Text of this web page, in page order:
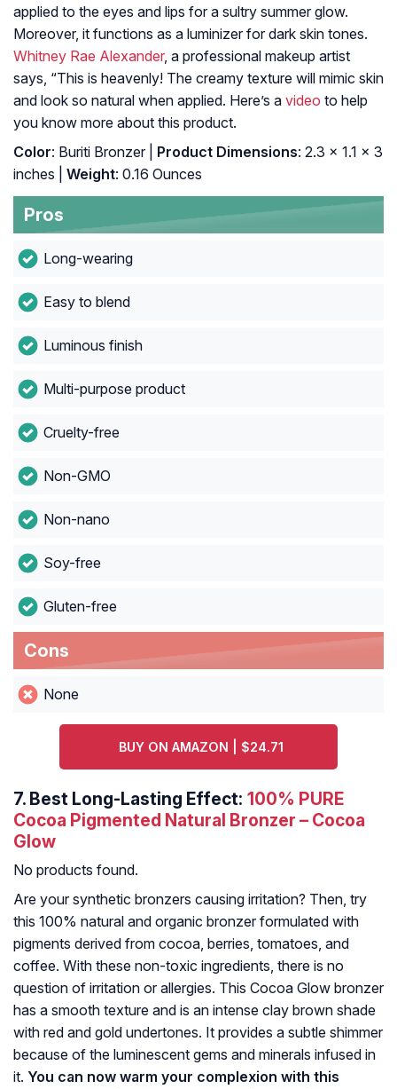
applied to the eyes and lips for a sultry summer glow.
Moreover, it functions as a luminizer for dark skin tones.
Whitney Rae Alexander, a professional makeup artist
says, “This is heavenly! The creamy texture will mimic skin
and look so natural when applied. Here’s a video to help
you know more about this product.
Color: Buriti Bronzer | Product Dimensions: 2.3 x 1.1 x 3
inches |
Weight: 0.16 Ounces
Pros
Long-wearing
Easy to blend
Luminous finish
Multi-purpose product
Cruelty-free
Non-GMO
Non-nano
Soy-free
Gluten-free
Cons
None
BUY ON AMAZON | $24.71
7. Best Long-Lasting Effect: 100% PURE
Cocoa Pigmented Natural Bronzer – Cocoa
Glow
No products found.
Are your synthetic bronzers causing irritation? Then, try
this 100% natural and organic bronzer formulated with
pigments derived from cocoa, berries, tomatoes, and
coffee. With these non-toxic ingredients, there is no
question of irritation or allergies. This Cocoa Glow bronzer
has a smooth texture and is an intense clay brown shade
with red and gold undertones. It provides a subtle shimmer
because of the luminescent gems and minerals infused in
it. You can now warm your complexion with this